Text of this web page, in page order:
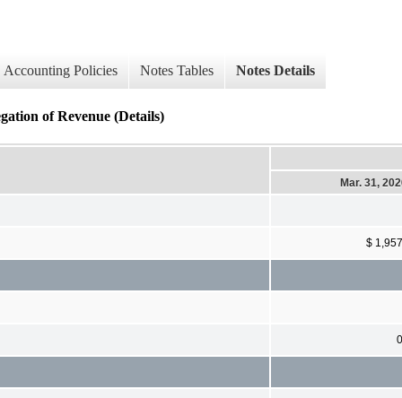
Accounting Policies Notes Tables Notes Details
of Revenue (Details)
Mar. 31,
$ 1,957
0